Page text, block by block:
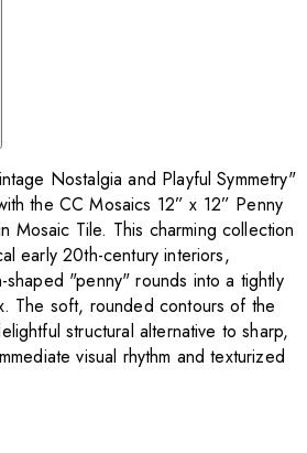
Nostalgia and Playful Symmetry"
the CC Mosaics 12” x 12” Penny
Mosaic Tile. This charming collection
early 20th-century interiors,
shaped "penny" rounds into a tightly
The soft, rounded contours of the
structural alternative to sharp,
visual rhythm and texturized